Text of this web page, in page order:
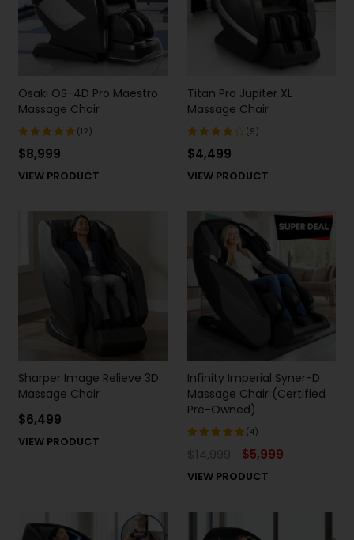
Osaki OS-4D Pro Maestro
Massage Chair
Rated
of 5
(12)
$8,999
VIEW PRODUCT
Titan Pro Jupiter XL
Massage Chair
Rated
of 5
(9)
$4,499
VIEW PRODUCT
Sharper Image Relieve 3D
Massage Chair
$6,499
VIEW PRODUCT
Infinity Imperial Syner-D
Massage Chair (Certified
Pre-Owned)
Rated
of 5
(4)
$14,999 $5,999
VIEW PRODUCT